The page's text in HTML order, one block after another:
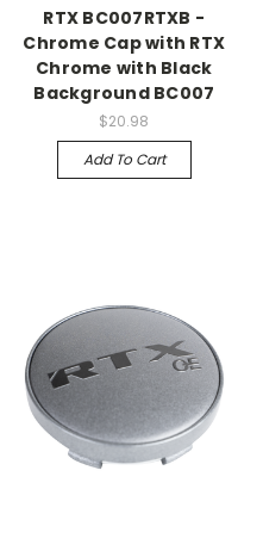
RTX BC007RTXB -
Chrome Cap with RTX
Chrome with Black
Background BC007
$20.98
Add To Cart